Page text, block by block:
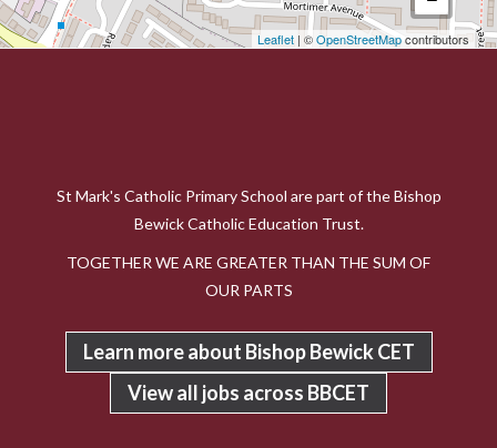
Leaflet | ©OpenStreetMapcontributors
St Mark's Catholic Primary School are part of the Bishop
Bewick Catholic Education Trust.
TOGETHER WE ARE GREATER THAN THE SUM OF
OUR PARTS
Learn more about Bishop Bewick CET
View all jobs across BBCET